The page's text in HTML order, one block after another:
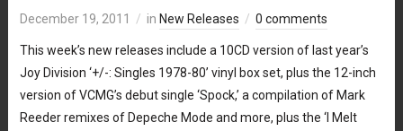
December 19, 2011 in New Releases 0 comments
This week’s new releases include a 10CD version of last year’s
Joy Division ‘+/-: Singles 1978-80’ vinyl box set, plus the 12-inch
version of VCMG’s debut single ‘Spock,’ a compilation of Mark
Reeder remixes of Depeche Mode and more, plus the ‘I Melt